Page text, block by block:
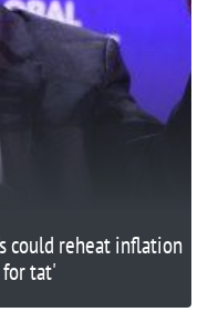
could reheat inflation
tat'